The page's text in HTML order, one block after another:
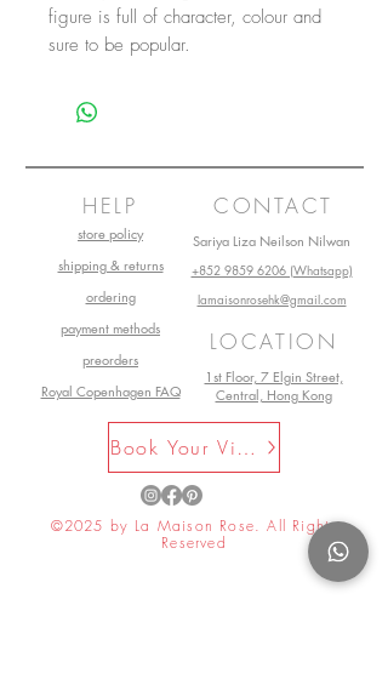
figure is full of character, colour and
sure to be popular.
All of us need a little good fortune...
Perhaps this mythical Chinese figure
HELP
store policy
shipping & returns
ordering
payment methods
preorders
Royal Copenhagen FAQ
CONTACT
Sariya Liza Neilson Nilwan
+852 9859 6206 (Whatsapp)
lamaisonrosehk@gmail.com
LOCATION
1st Floor, 7 Elgin Street,
Central, Hong Kong
Book Your Visit Now
©2025 by La Maison Rose. All Rights
Reserved